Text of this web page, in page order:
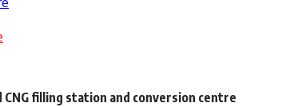
filling station and conversion centre